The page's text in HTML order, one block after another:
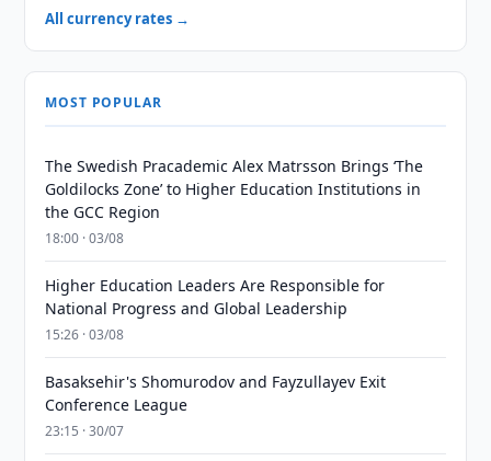
All currency rates →
MOST POPULAR
The Swedish Pracademic Alex Matrsson Brings ‘The
Goldilocks Zone’ to Higher Education Institutions in
the GCC Region
18:00 · 03/08
Higher Education Leaders Are Responsible for
National Progress and Global Leadership
15:26 · 03/08
Basaksehir's Shomurodov and Fayzullayev Exit
Conference League
23:15 · 30/07